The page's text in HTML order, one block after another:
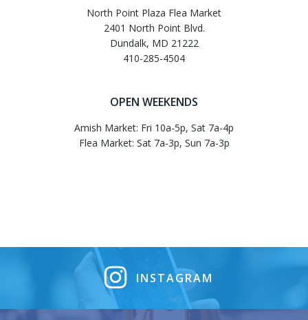
North Point Plaza Flea Market
2401 North Point Blvd.
Dundalk, MD 21222
410-285-4504
OPEN WEEKENDS
Amish Market: Fri 10a-5p, Sat 7a-4p
Flea Market: Sat 7a-3p, Sun 7a-3p
INSTAGRAM